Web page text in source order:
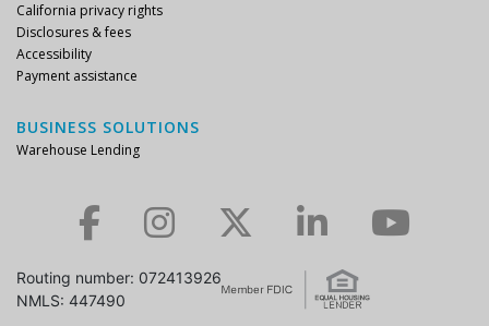
California privacy rights
Disclosures & fees
Accessibility
Payment assistance
BUSINESS SOLUTIONS
Warehouse Lending
Check us out on Facebook.
Check us out on Instagram.
Check us out on Twitter.
Check us out on LinkedIn.
Check us out on YouTube.
Routing number: 072413926
NMLS: 447490